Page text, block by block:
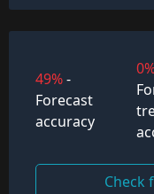
49%-
Forecast
accuracy
Check